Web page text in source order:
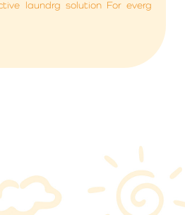
laundrg solution For everg